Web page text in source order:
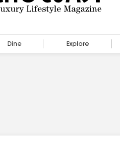
Dine Explore